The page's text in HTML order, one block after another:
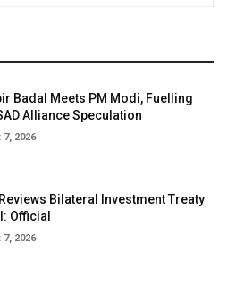
Badal Meets PM Modi, Fuelling
Alliance Speculation
2026
Bilateral Investment Treaty
Official
2026